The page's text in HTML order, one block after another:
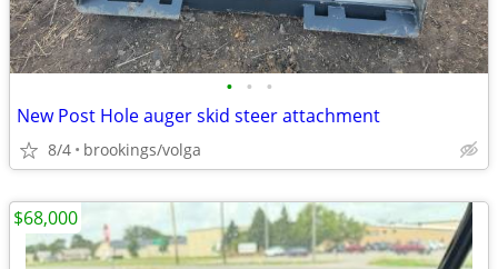
• • •
New Post Hole auger skid steer attachment
8/4 brookings/volga
$68,000